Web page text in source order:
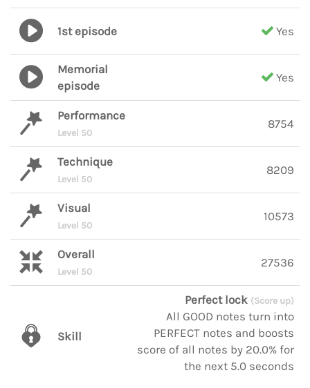
1st episode Yes
Memorial
episode
Yes
Performance
Level 50
8754
Technique
Level 50
8209
Visual
Level 50
10573
Overall
Level 50
27536
Skill
Perfect lock (Score up)
All GOOD notes turn into
PERFECT notes and boosts
score of all notes by 20.0% for
the next 5.0 seconds